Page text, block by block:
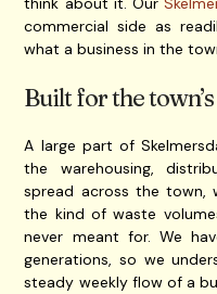
commercial side as
what a business in the
Built for the
A large part of
the warehousing,
spread across the town,
the kind of waste
never meant for. We
generations, so we
steady weekly flow of a